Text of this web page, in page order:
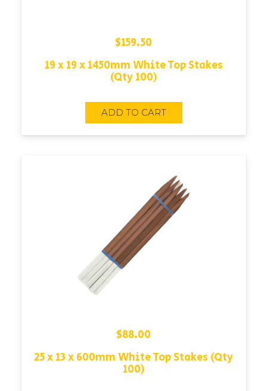
$159.50
19 x 19 x 1450mm White Top Stakes
(Qty 100)
ADD TO CART
$88.00
25 x 13 x 600mm White Top Stakes (Qty
100)